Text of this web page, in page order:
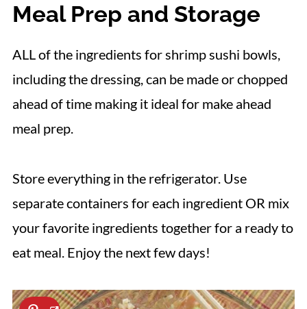
Meal Prep and Storage
ALL of the ingredients for shrimp sushi bowls,
including the dressing, can be made or chopped
ahead of time making it ideal for make ahead
meal prep.
Store everything in the refrigerator. Use
separate containers for each ingredient OR mix
your favorite ingredients together for a ready to
eat meal. Enjoy the next few days!